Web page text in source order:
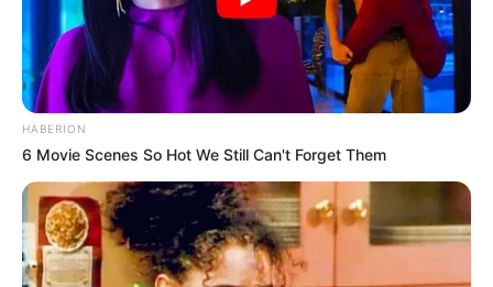
HABERION
6 Movie Scenes So Hot We Still Can't Forget Them